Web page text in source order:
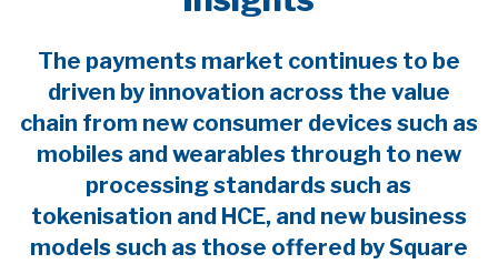
The payments market continues to be
driven by innovation across the value
chain from new consumer devices such as
mobiles and wearables through to new
processing standards such as
tokenisation and HCE, and new business
models such as those offered by Square